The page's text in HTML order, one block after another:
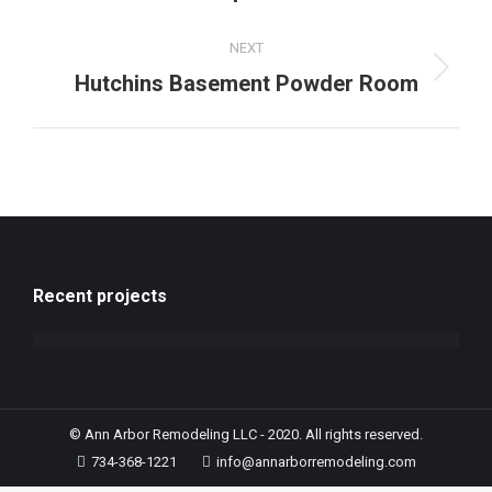
NEXT
Hutchins Basement Powder Room
Recent projects
© Ann Arbor Remodeling LLC - 2020. All rights reserved.
734-368-1221
info@annarborremodeling.com